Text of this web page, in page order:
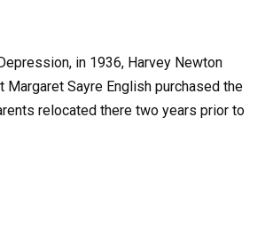
in 1936, Harvey Newton
Margaret Sayre English purchased the
relocated there two years prior to